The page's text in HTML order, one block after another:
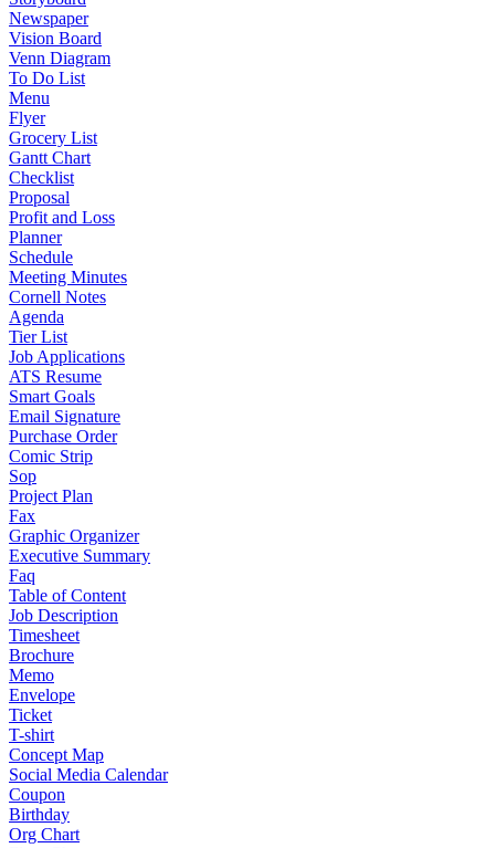
Newspaper
Vision Board
Venn Diagram
To Do List
Menu
Flyer
Grocery List
Gantt Chart
Checklist
Proposal
Profit and Loss
Planner
Schedule
Meeting Minutes
Cornell Notes
Agenda
Tier List
Job Applications
ATS Resume
Smart Goals
Email Signature
Purchase Order
Comic Strip
Sop
Project Plan
Fax
Graphic Organizer
Executive Summary
Faq
Table of Content
Job Description
Timesheet
Brochure
Memo
Envelope
Ticket
T-shirt
Concept Map
Social Media Calendar
Coupon
Birthday
Org Chart